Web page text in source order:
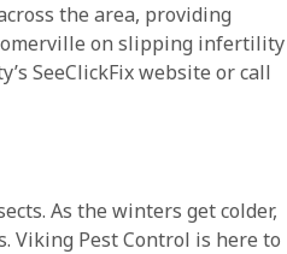
the area, providing
on slipping infertility
SeeClickFix website or call
As the winters get colder,
Viking Pest Control is here to